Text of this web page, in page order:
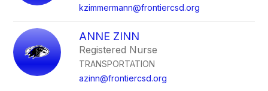
kzimmermann@frontiercsd.org
ANNE ZINN
Registered Nurse
TRANSPORTATION
azinn@frontiercsd.org